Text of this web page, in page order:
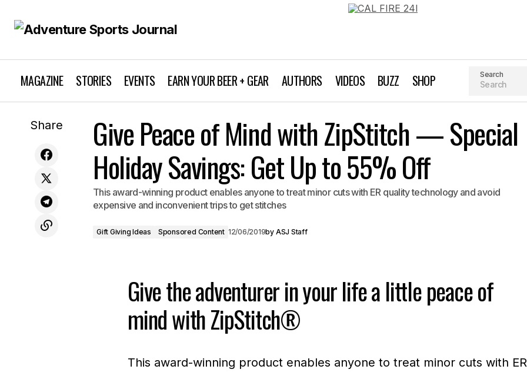
MAGAZINE STORIES EVENTS EARN YOUR BEER + GEAR AUTHORS VIDEOS BUZZ SHOP Search
All Adventure Enthusiasts
Sponsored Content
to 55% Off
Share
Give Peace of Mind with ZipStitch — Special
Holiday Savings: Get Up to 55% Off
This award-winning product enables anyone to treat minor cuts with ER quality technology and avoid
expensive and inconvenient trips to get stitches
Gift Giving Ideas Sponsored Content 12/06/2019by ASJ Staff
Give the adventurer in your life a little peace of
mind with ZipStitch®
This award-winning product enables anyone to treat minor cuts with ER